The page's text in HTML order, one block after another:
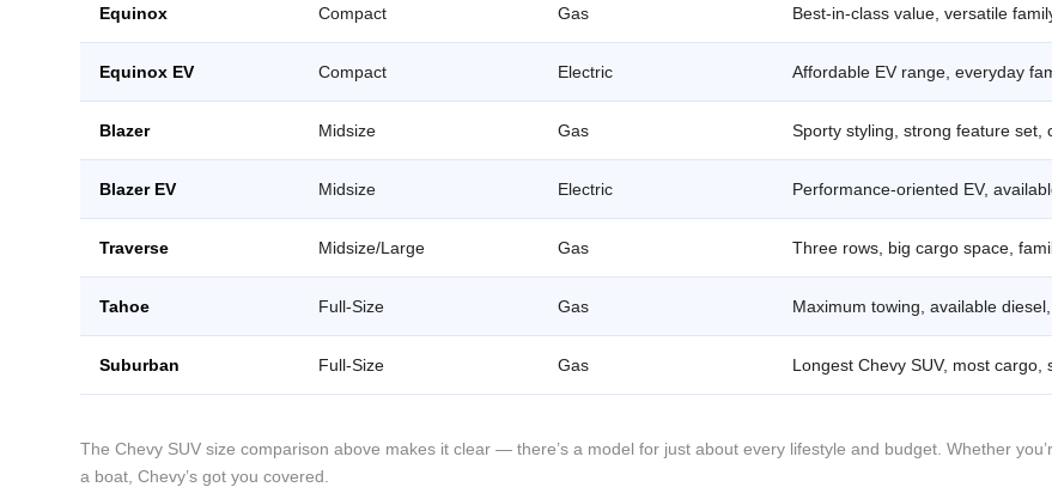
Equinox Compact Gas Best-in-class value, versatile
Equinox EV Compact Electric Affordable EV range, everyday
Blazer Midsize Gas Sporty styling, strong feature set,
Blazer EV Midsize Electric Performance-oriented EV,
Traverse Midsize/Large Gas Three rows, big cargo space,
Tahoe Full-Size Gas Maximum towing, available
Suburban Full-Size Gas Longest Chevy SUV, most cargo,
The Chevy SUV size comparison above makes it clear — there’s a model for just about every lifestyle and budget. Whether
a boat, Chevy’s got you covered.